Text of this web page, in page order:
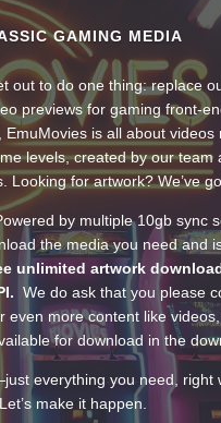
GAMING MEDIA
out to do one thing: replace
previews for gaming front-
EmuMovies is all about
levels, created by our team
Looking for artwork? We’ve
by multiple 10gb sync
the media you need and
unlimited artwork
We do ask that you please
even more content like
for download in the
everything you need, right
make it happen.